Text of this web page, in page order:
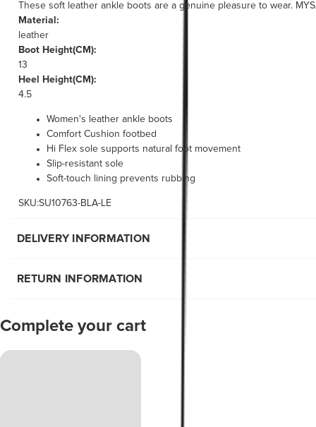
These soft leather ankle boots are a genuine pleasure to wear.
Material:
leather
Boot Height(CM):
13
Heel Height(CM):
4.5
Women's leather ankle boots
Comfort Cushion footbed
Hi Flex sole supports natural foot movement
Slip-resistant sole
Soft-touch lining prevents rubbing
SKU:SU10763-BLA-LE
DELIVERY INFORMATION
RETURN INFORMATION
Complete your cart